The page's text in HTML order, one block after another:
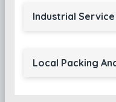
Industrial
Local Packing